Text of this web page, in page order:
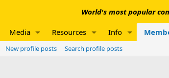
World's most popular
Media Resources Info
New profile posts
Search profile posts